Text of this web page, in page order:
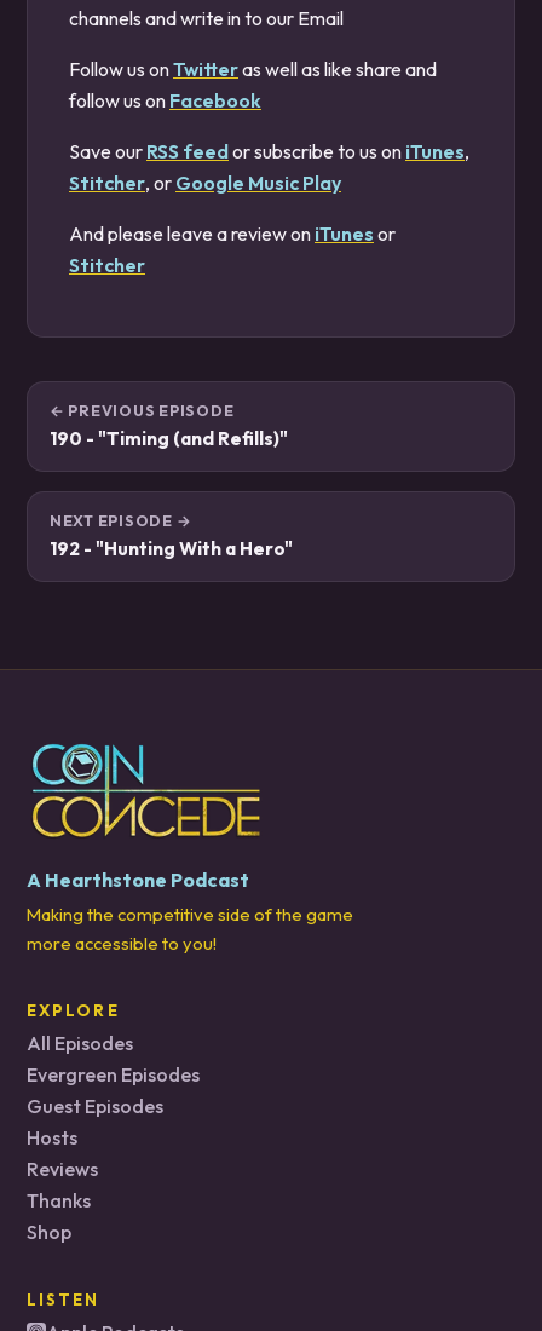
channels and write in to our Email
Follow us onTwitteras well as like share and
follow us on Facebook
Save our RSS feedor subscribe to us on iTunes,
Stitcher, or Google Music Play
And please leave a review on iTunes or
Stitcher
← PREVIOUS EPISODE
190 - "Timing (and Refills)"
NEXT EPISODE →
192 - "Hunting With a Hero"
A Hearthstone Podcast
Making the competitive side of the game
more accessible to you!
EXPLORE
All Episodes
Evergreen Episodes
Guest Episodes
Hosts
Reviews
Thanks
Shop
LISTEN